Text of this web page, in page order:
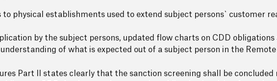
to physical establishments used to extend subject persons` customer
by the subject persons, updated flow charts on CDD obligations
of what is expected out of a subject person in the
Part II states clearly that the sanction screening shall be concluded